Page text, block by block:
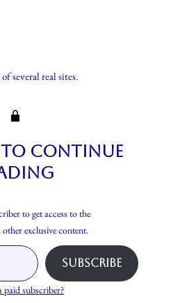
several real sites.
to continue
to get access to the
exclusive content.
Subscribe
paid subscriber?